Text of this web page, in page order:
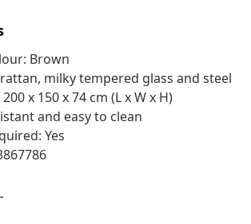
Brown
milky tempered glass and steel
x 150 x 74 cm (L x W x H)
and easy to clean
Yes